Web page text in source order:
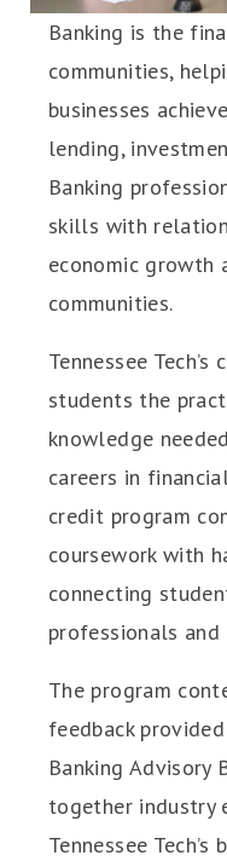
Banking is the
communities,
businesses
lending,
Banking
skills with
economic growth
communities.
Tennessee
students the
knowledge
careers in
credit program
coursework with
connecting
professionals
The program
feedback provided
Banking Advisory
together industry
Tennessee